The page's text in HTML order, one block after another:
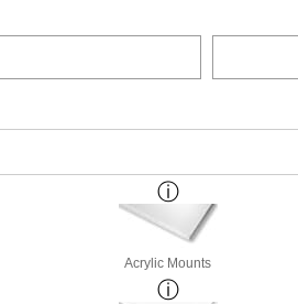
Acrylic Mounts